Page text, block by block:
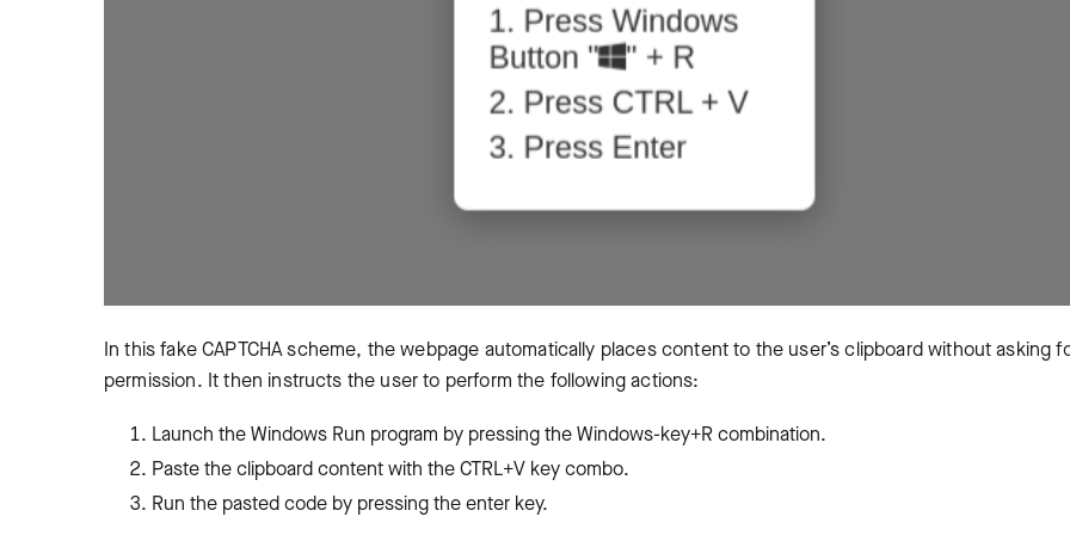
In this fake CAPTCHA scheme, the webpage automatically places content to the user’s clipboard without asking
permission. It then instructs the user to perform the following actions:
Launch the Windows Run program by pressing the Windows-key+R combination.
Paste the clipboard content with the CTRL+V key combo.
Run the pasted code by pressing the enter key.